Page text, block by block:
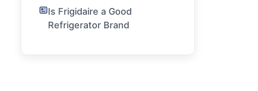
Is Frigidaire a Good
Refrigerator Brand